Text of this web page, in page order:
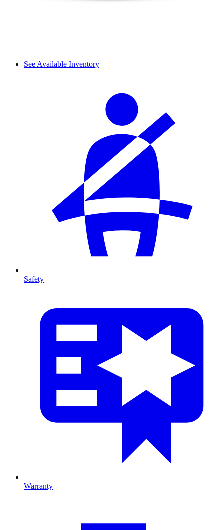
See Available Inventory
Safety
Warranty